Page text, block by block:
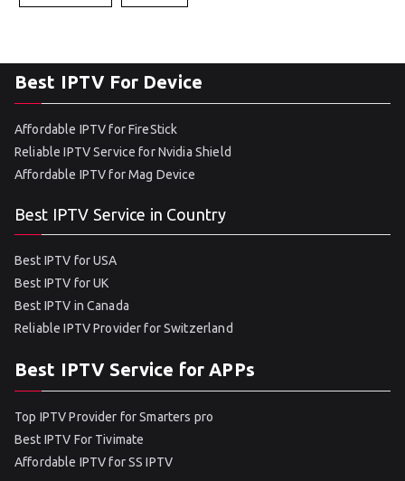
Best IPTV For Device
Affordable IPTV for FireStick
Reliable IPTV Service for Nvidia Shield
Affordable IPTV for Mag Device
Best IPTV Service in Country
Best IPTV for USA
Best IPTV for UK
Best IPTV in Canada
Reliable IPTV Provider for Switzerland
Best IPTV Service for APPs
Top IPTV Provider for Smarters pro
Best IPTV For Tivimate
Affordable IPTV for SS IPTV